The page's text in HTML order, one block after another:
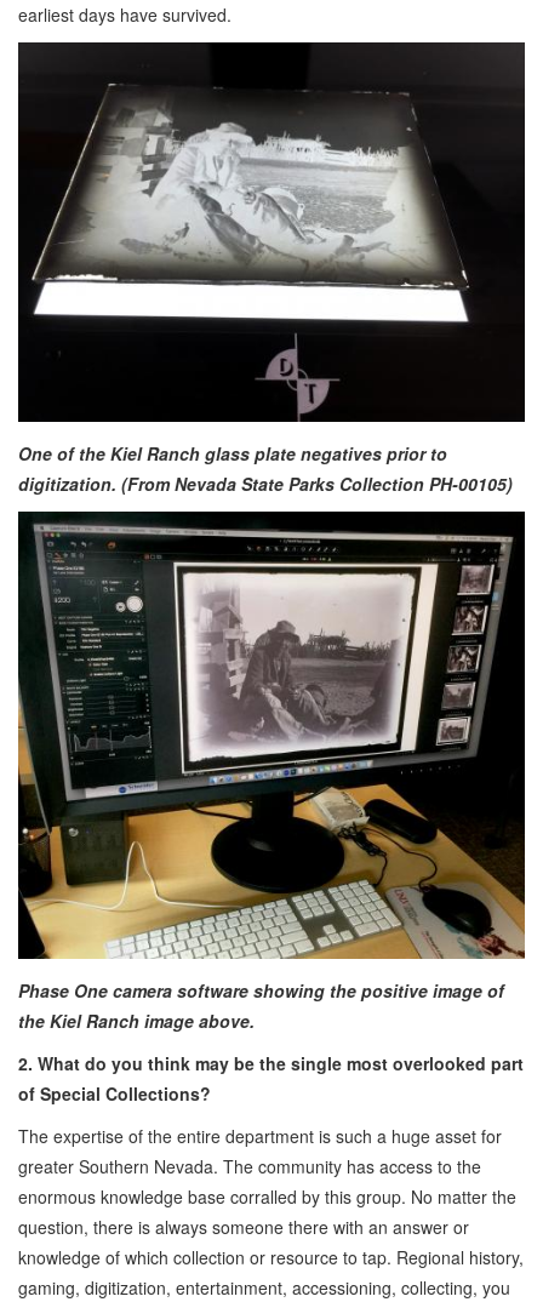
earliest days have survived.
One of the Kiel Ranch glass plate negatives prior to
digitization. (From Nevada State Parks Collection PH-00105)
Phase One camera software showing the positive image of
the Kiel Ranch image above.
2. What do you think may be the single most overlooked part
of Special Collections?
The expertise of the entire department is such a huge asset for
greater Southern Nevada. The community has access to the
enormous knowledge base corralled by this group. No matter the
question, there is always someone there with an answer or
knowledge of which collection or resource to tap. Regional history,
gaming, digitization, entertainment, accessioning, collecting, you